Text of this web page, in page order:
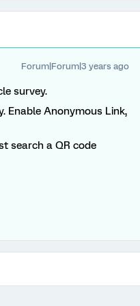
Forum|Forum|3 years ago
survey.
Enable Anonymous Link,
search a QR code